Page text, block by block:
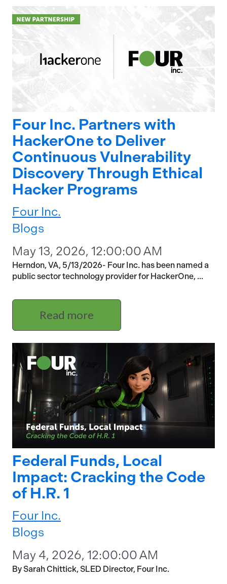
Four Inc. Partners with
HackerOne to Deliver
Continuous Vulnerability
Discovery Through Ethical
Hacker Programs
Four Inc.
Blogs
May 13, 2026, 12:00:00 AM
Herndon, VA, 5/13/2026- Four Inc. has been named a
public sector technology provider for HackerOne, ...
Read more
Federal Funds, Local
Impact: Cracking the Code
of H.R. 1
Four Inc.
Blogs
May 4, 2026, 12:00:00 AM
By Sarah Chittick, SLED Director, Four Inc.